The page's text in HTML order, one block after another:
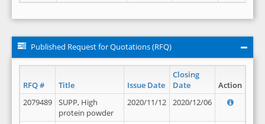
Published Request for Quotations (RFQ)
RFQ # Title Issue Date
Closing
Date
Action
2079489
SUPP, High
protein powder
2020/11/12 2020/12/06